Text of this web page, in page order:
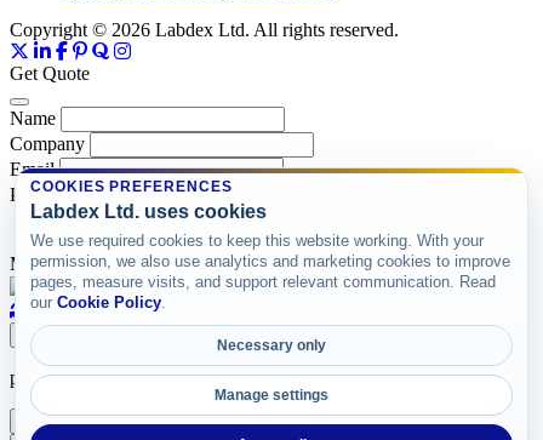
Copyright © 2026 Labdex Ltd. All rights reserved.
Get Quote
Name
Company
Email
Product
Message
Submit
product items
COOKIES PREFERENCES
Labdex Ltd. uses cookies
We use required cookies to keep this website working. With your
permission, we also use analytics and marketing cookies to improve
pages, measure visits, and support relevant communication. Read
our Cookie Policy.
Necessary only
Manage settings